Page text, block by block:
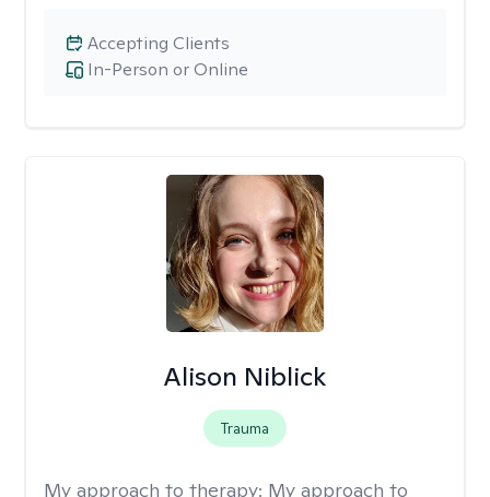
In-Person or Online
Accepting Clients
Alison Niblick
Trauma
My approach to therapy: My approach to